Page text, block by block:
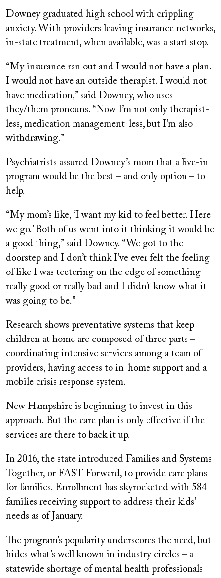
Downey graduated high school with crippling
anxiety. With providers leaving insurance networks,
in-state treatment, when available, was a start stop.
“My insurance ran out and I would not have a plan.
I would not have an outside therapist. I would not
have medication,” said Downey, who uses
they/them pronouns. “Now I’m not only therapist-
less, medication management-less, but I’m also
withdrawing.”
Psychiatrists assured Downey’s mom that a live-in
program would be the best – and only option – to
help.
“My mom’s like, ‘I want my kid to feel better. Here
we go.’ Both of us went into it thinking it would be
a good thing,” said Downey. “We got to the
doorstep and I don’t think I’ve ever felt the feeling
of like I was teetering on the edge of something
really good or really bad and I didn’t know what it
was going to be.”
Research shows preventative systems that keep
children at home are composed of three parts –
coordinating intensive services among a team of
providers, having access to in-home support and a
mobile crisis response system.
New Hampshire is beginning to invest in this
approach. But the care plan is only effective if the
services are there to back it up.
In 2016, the state introduced Families and Systems
Together, or FAST Forward, to provide care plans
for families. Enrollment has skyrocketed with 584
families receiving support to address their kids’
needs as of January.
The program’s popularity underscores the need, but
hides what’s well known in industry circles – a
statewide shortage of mental health professionals